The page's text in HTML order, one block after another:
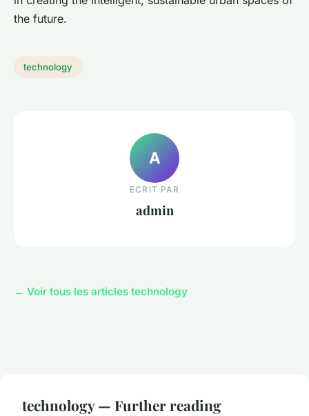
the future.
technology
A
ECRIT PAR
admin
← Voir tous les articles technology
technology — Further reading